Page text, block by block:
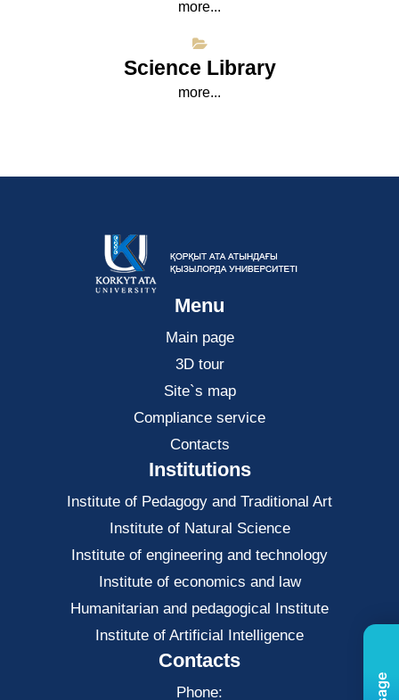
more...
Science Library
more...
Menu
Main page
3D tour
Site`s map
Compliance service
Contacts
Institutions
Institute of Pedagogy and Traditional Art
Institute of Natural Science
Institute of engineering and technology
Institute of economics and law
Нumanitarian and pedagogical Institute
Institute of Artificial Intelligence
Contacts
Phone: